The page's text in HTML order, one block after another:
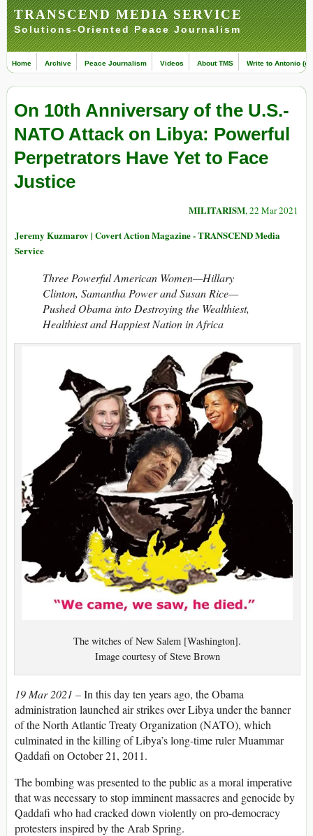
TRANSCEND MEDIA SERVICE
Solutions-Oriented Peace Journalism
Home Archive Peace Journalism Videos About TMS Write to Antonio
On 10th Anniversary of the U.S.-
NATO Attack on Libya: Powerful
Perpetrators Have Yet to Face
Justice
MILITARISM, 22 Mar 2021
Jeremy Kuzmarov | Covert Action Magazine - TRANSCEND Media
Service
Three Powerful American Women—Hillary
Clinton, Samantha Power and Susan Rice—
Pushed Obama into Destroying the Wealthiest,
Healthiest and Happiest Nation in Africa
The witches of New Salem [Washington].
Image courtesy of Steve Brown
19 Mar 2021 –In this day ten years ago, the Obama
administration launched air strikes over Libya under the banner
of the North Atlantic Treaty Organization (NATO), which
culminated in the killing of Libya’s long-time ruler Muammar
Qaddafi on October 21, 2011.
The bombing was presented to the public as a moral imperative
that was necessary to stop imminent massacres and genocide by
Qaddafi who had cracked down violently on pro-democracy
protesters inspired by the Arab Spring.